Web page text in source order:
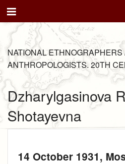
NATIONAL ETHNOGRAPHERS
ANTHROPOLOGISTS. 20TH
Dzharylgasinova
Shotayevna
14 October 1931,